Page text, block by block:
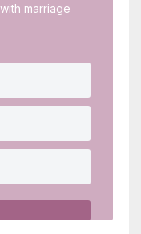
marriage